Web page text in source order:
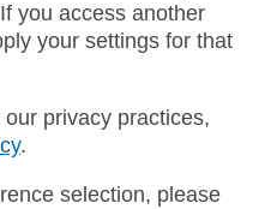
you access another
your settings for that
privacy practices,
.
selection, please